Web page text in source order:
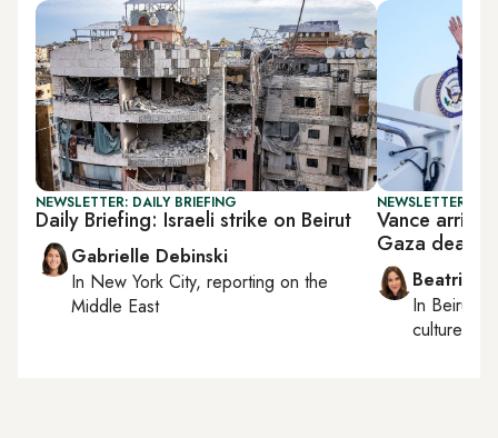
NEWSLETTER: DAILY BRIEFING
Daily Briefing: Israeli strike on Beirut
Gabrielle Debinski
In New York City, reporting on the
Middle East
NEWSLETTER:
Vance
Gaza deal
Beatrice
In Beirut
culture,